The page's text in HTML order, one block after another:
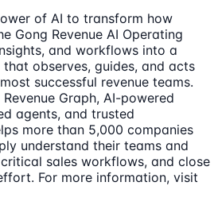
of AI to transform how
Gong Revenue AI Operating
and workflows into a
observes, guides, and acts
successful revenue teams.
Graph, AI-powered
agents, and trusted
more than 5,000 companies
understand their teams and
sales workflows, and close
For more information, visit